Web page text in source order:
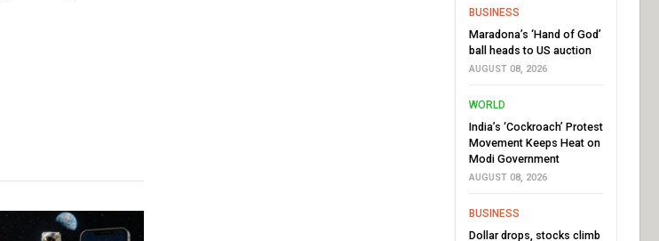
BUSINESS
Maradona’s ‘Hand of God’
ball heads to US auction
AUGUST 08, 2026
WORLD
India’s ‘Cockroach’ Protest
Movement Keeps Heat on
Modi Government
AUGUST 08, 2026
BUSINESS
Dollar drops, stocks climb